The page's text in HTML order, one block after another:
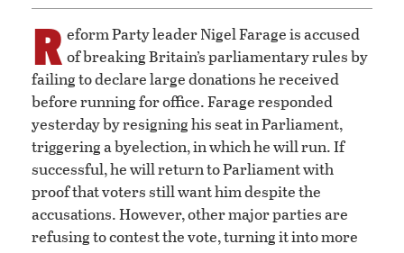
R eform Party leader Nigel Farage is accused
of breaking Britain’s parliamentary rules by
failing to declare large donations he received
before running for office. Farage responded
yesterday by resigning his seat in Parliament,
triggering a byelection, in which he will run. If
successful, he will return to Parliament with
proof that voters still want him despite the
accusations. However, other major parties are
refusing to contest the vote, turning it into more